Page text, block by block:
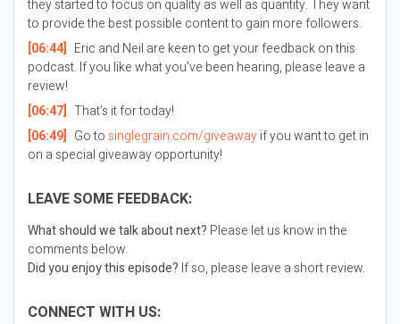
they started to focus on quality as well as quantity. They want
to provide the best possible content to gain more followers.
[06:44] Eric and Neil are keen to get your feedback on this
podcast. If you like what you’ve been hearing, please leave a
review!
[06:47] That’s it for today!
[06:49] Go to singlegrain.com/giveawayif you want to get in
on a special giveaway opportunity!
LEAVE SOME FEEDBACK:
What should we talk about next? Please let us know in the
comments below.
Did you enjoy this episode? If so, please leave a short review.
CONNECT WITH US: